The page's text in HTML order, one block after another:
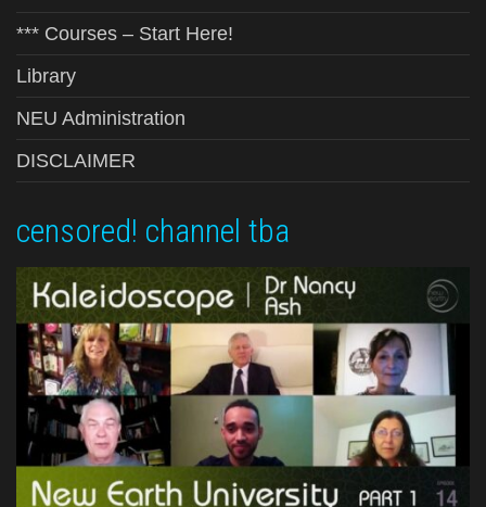
*** Courses – Start Here!
Library
NEU Administration
DISCLAIMER
censored! channel tba